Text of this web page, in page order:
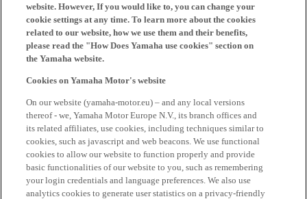
website. However, If you would like to, you can change your
cookie settings at any time. To learn more about the cookies
related to our website, how we use them and their benefits,
please read the "How Does Yamaha use cookies" section on
the Yamaha website.
Cookies on Yamaha Motor's website
On our website (yamaha-motor.eu) – and any local versions
thereof - we, Yamaha Motor Europe N.V., its branch offices and
its related affiliates, use cookies, including techniques similar to
cookies, such as javascript and web beacons. We use functional
cookies to allow our website to function properly and provide
basic functionalities of our website to you, such as remembering
your login credentials and language preferences. We also use
analytics cookies to generate user statistics on a privacy-friendly